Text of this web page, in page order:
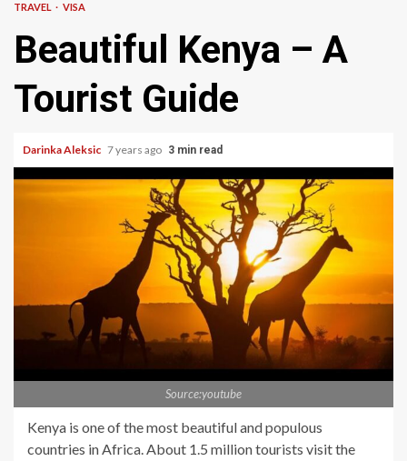
TRAVEL VISA
Beautiful Kenya – A
Tourist Guide
Darinka Aleksic 7 years ago 3 min read
Source:youtube
Kenya is one of the most beautiful and populous
countries in Africa. About 1.5 million tourists visit the